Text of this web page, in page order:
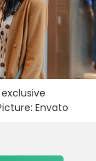
Envato